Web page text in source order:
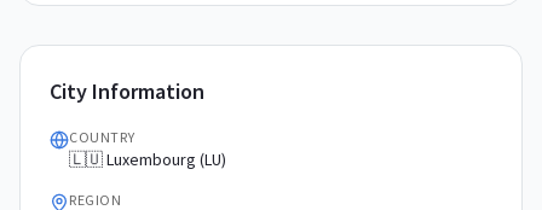
City Information
COUNTRY
🇱🇺 Luxembourg (LU)
REGION